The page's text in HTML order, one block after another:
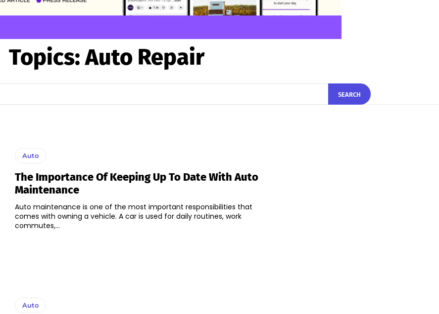
Topics:Auto Repair
SEARCH
Auto
The Importance Of Keeping Up To Date With Auto
Maintenance
Auto maintenance is one of the most important responsibilities that
comes with owning a vehicle. A car is used for daily routines, work
commutes,...
Auto